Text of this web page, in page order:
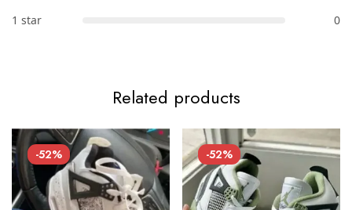
1 star 0
Related products
-52% -52%